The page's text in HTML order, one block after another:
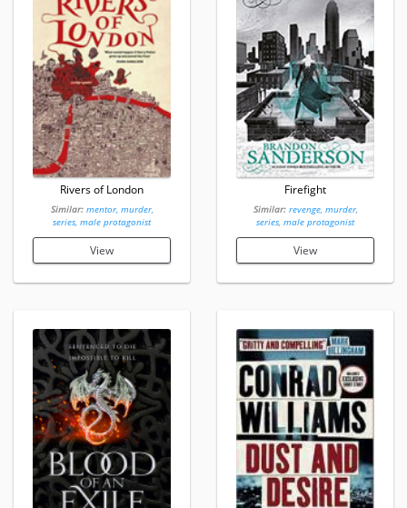
Rivers of London
Similar: mentor, murder,
series, male protagonist
View
Firefight
Similar: revenge, murder,
series, male protagonist
View